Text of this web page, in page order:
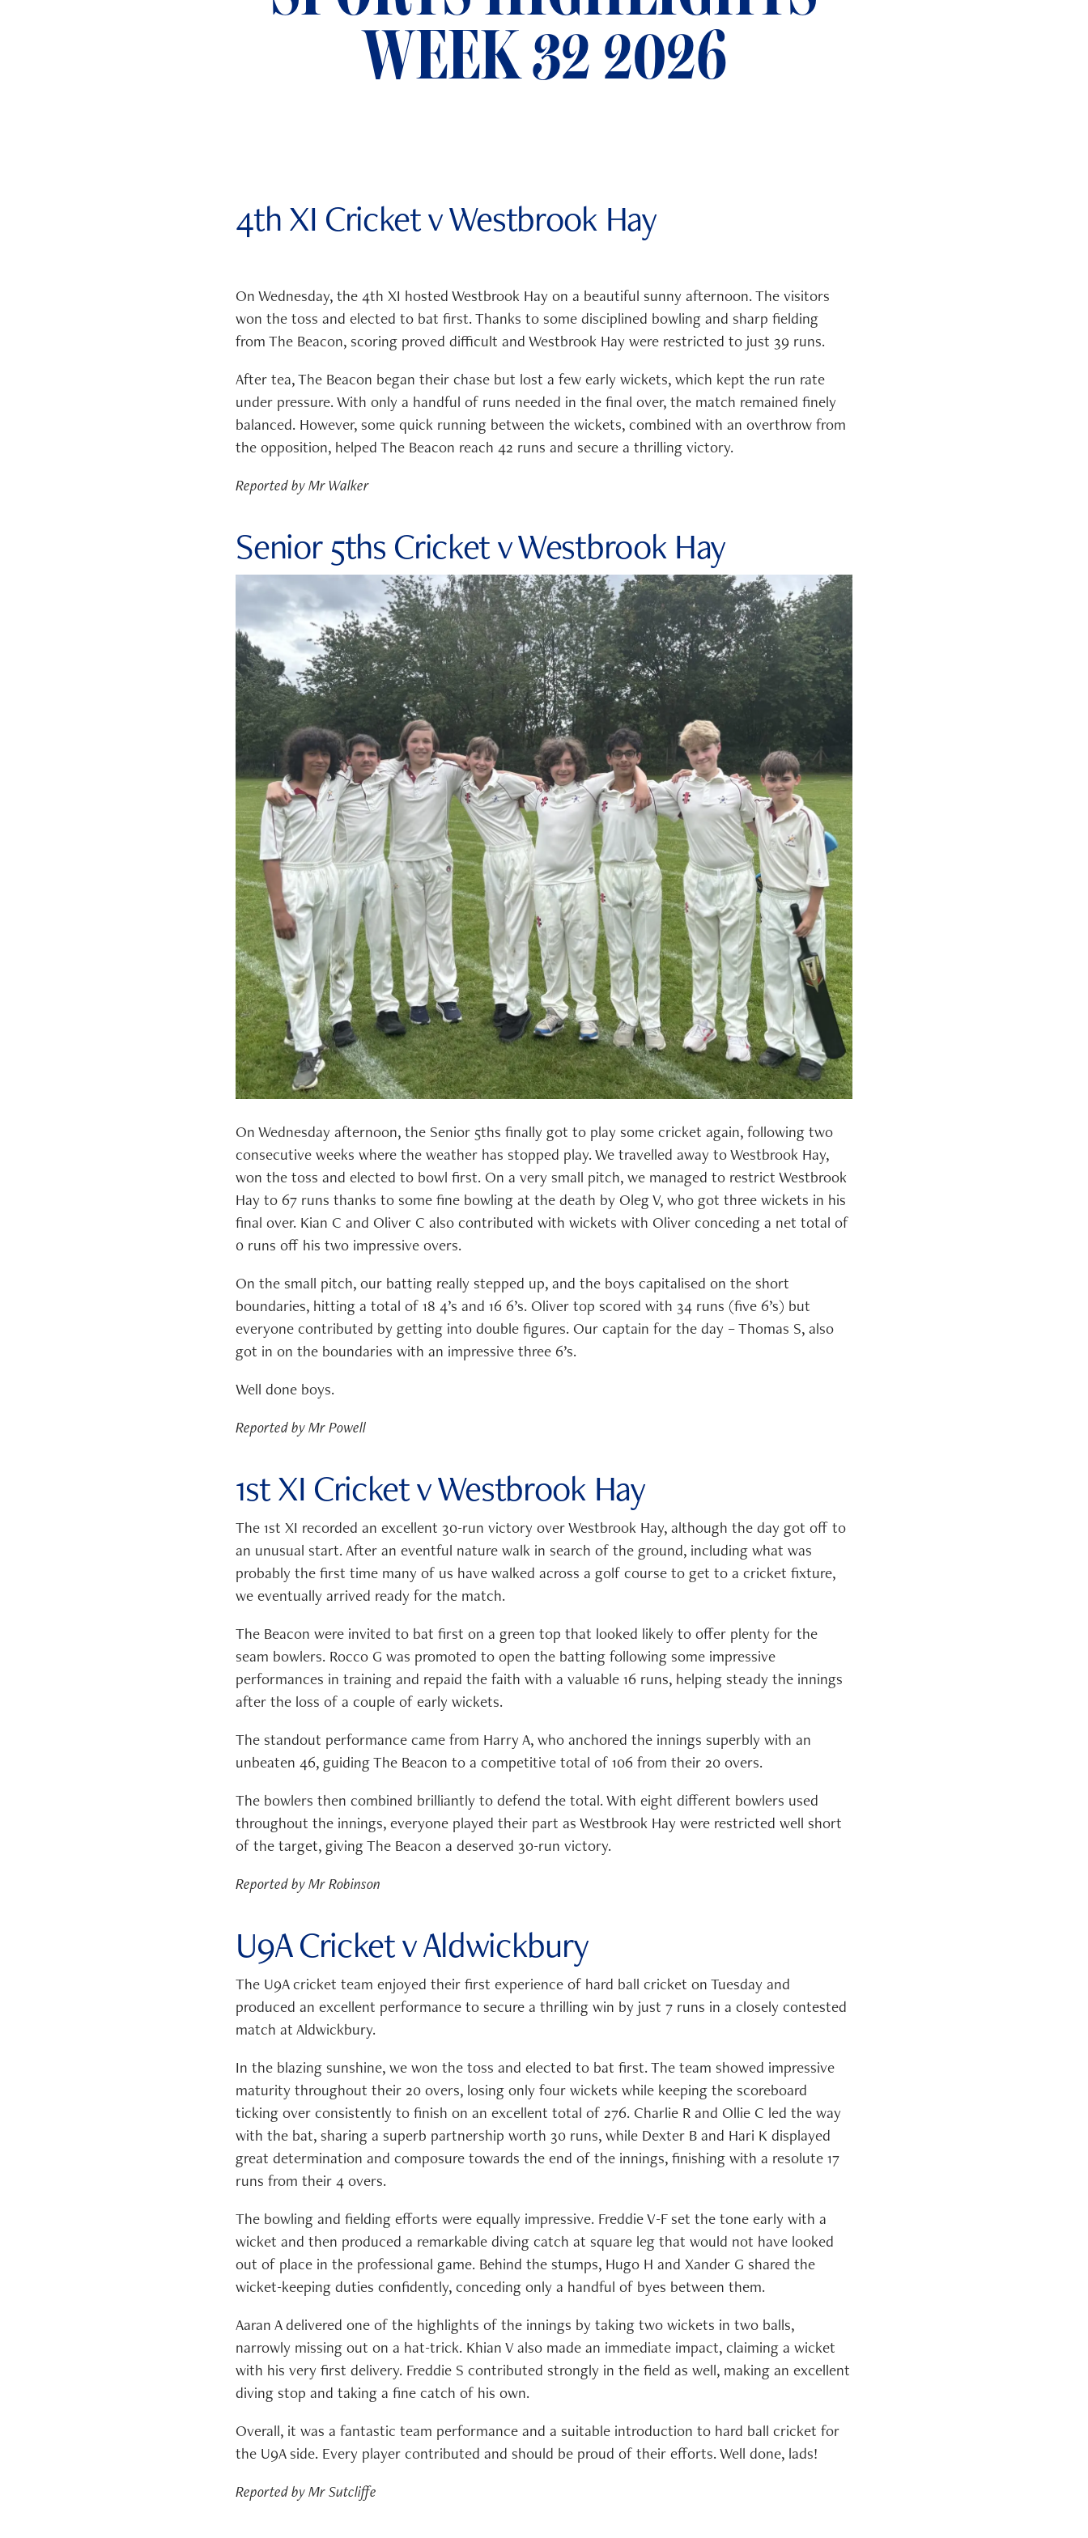
ADMISSIONS
WEEK 32 2026
4th XI Cricket v Westbrook Hay
On Wednesday, the 4th XI hosted Westbrook Hay on a beautiful sunny afternoon. The visitors
won the toss and elected to bat first. Thanks to some disciplined bowling and sharp fielding
from The Beacon, scoring proved difficult and Westbrook Hay were restricted to just 39 runs.
After tea, The Beacon began their chase but lost a few early wickets, which kept the run rate
under pressure. With only a handful of runs needed in the final over, the match remained finely
balanced. However, some quick running between the wickets, combined with an overthrow from
the opposition, helped The Beacon reach 42 runs and secure a thrilling victory.
Reported by Mr Walker
Senior 5ths Cricket v Westbrook Hay
On Wednesday afternoon, the Senior 5ths finally got to play some cricket again, following two
consecutive weeks where the weather has stopped play. We travelled away to Westbrook Hay,
won the toss and elected to bowl first. On a very small pitch, we managed to restrict Westbrook
Hay to 67 runs thanks to some fine bowling at the death by Oleg V, who got three wickets in his
final over. Kian C and Oliver C also contributed with wickets with Oliver conceding a net total of
0 runs off his two impressive overs.
On the small pitch, our batting really stepped up, and the boys capitalised on the short
boundaries, hitting a total of 18 4’s and 16 6’s. Oliver top scored with 34 runs (five 6’s) but
everyone contributed by getting into double figures. Our captain for the day – Thomas S, also
got in on the boundaries with an impressive three 6’s.
Well done boys.
Reported by Mr Powell
1st XI Cricket v Westbrook Hay
The 1st XI recorded an excellent 30-run victory over Westbrook Hay, although the day got off to
an unusual start. After an eventful nature walk in search of the ground, including what was
probably the first time many of us have walked across a golf course to get to a cricket fixture,
we eventually arrived ready for the match.
The Beacon were invited to bat first on a green top that looked likely to offer plenty for the
seam bowlers. Rocco G was promoted to open the batting following some impressive
performances in training and repaid the faith with a valuable 16 runs, helping steady the innings
after the loss of a couple of early wickets.
The standout performance came from Harry A, who anchored the innings superbly with an
unbeaten 46, guiding The Beacon to a competitive total of 106 from their 20 overs.
The bowlers then combined brilliantly to defend the total. With eight different bowlers used
throughout the innings, everyone played their part as Westbrook Hay were restricted well short
of the target, giving The Beacon a deserved 30-run victory.
Reported by Mr Robinson
U9A Cricket v Aldwickbury
The U9A cricket team enjoyed their first experience of hard ball cricket on Tuesday and
produced an excellent performance to secure a thrilling win by just 7 runs in a closely contested
match at Aldwickbury.
In the blazing sunshine, we won the toss and elected to bat first. The team showed impressive
maturity throughout their 20 overs, losing only four wickets while keeping the scoreboard
ticking over consistently to finish on an excellent total of 276. Charlie R and Ollie C led the way
with the bat, sharing a superb partnership worth 30 runs, while Dexter B and Hari K displayed
great determination and composure towards the end of the innings, finishing with a resolute 17
runs from their 4 overs.
The bowling and fielding efforts were equally impressive. Freddie V-F set the tone early with a
wicket and then produced a remarkable diving catch at square leg that would not have looked
out of place in the professional game. Behind the stumps, Hugo H and Xander G shared the
wicket-keeping duties confidently, conceding only a handful of byes between them.
Aaran A delivered one of the highlights of the innings by taking two wickets in two balls,
narrowly missing out on a hat-trick. Khian V also made an immediate impact, claiming a wicket
with his very first delivery. Freddie S contributed strongly in the field as well, making an excellent
diving stop and taking a fine catch of his own.
Overall, it was a fantastic team performance and a suitable introduction to hard ball cricket for
the U9A side. Every player contributed and should be proud of their efforts. Well done, lads!
Reported by Mr Sutcliffe